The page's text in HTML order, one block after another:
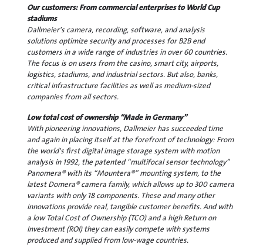
Our customers: From commercial enterprises to World Cup
stadiums
Dallmeier's camera, recording, software, and analysis
solutions optimize security and processes for B2B end
customers in a wide range of industries in over 60 countries.
The focus is on users from the casino, smart city, airports,
logistics, stadiums, and industrial sectors. But also, banks,
critical infrastructure facilities as well as medium-sized
companies from all sectors.
Low total cost of ownership “Made in Germany”
With pioneering innovations, Dallmeier has succeeded time
and again in placing itself at the forefront of technology: From
the world's first digital image storage system with motion
analysis in 1992, the patented “multifocal sensor technology”
Panomera® with its “Mountera®” mounting system, to the
latest Domera® camera family, which allows up to 300 camera
variants with only 18 components. These and many other
innovations provide real, tangible customer benefits. And with
a low Total Cost of Ownership (TCO) and a high Return on
Investment (ROI) they can easily compete with systems
produced and supplied from low-wage countries.